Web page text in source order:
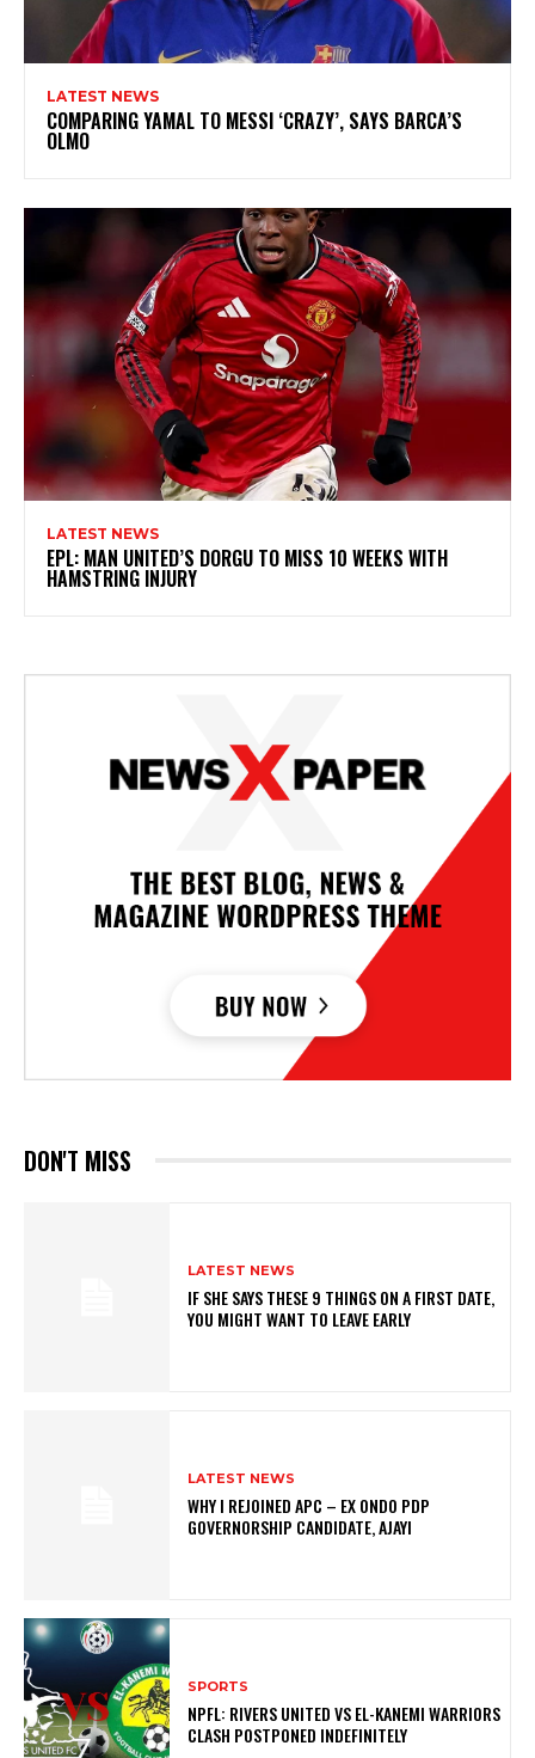
LATEST NEWS
COMPARING YAMAL TO MESSI ‘CRAZY’, SAYS BARCA’S
OLMO
LATEST NEWS
EPL: MAN UNITED’S DORGU TO MISS 10 WEEKS WITH
HAMSTRING INJURY
DON'T MISS
LATEST NEWS
IF SHE SAYS THESE 9 THINGS ON A FIRST DATE,
YOU MIGHT WANT TO LEAVE EARLY
LATEST NEWS
WHY I REJOINED APC – EX ONDO PDP
GOVERNORSHIP CANDIDATE, AJAYI
SPORTS
NPFL: RIVERS UNITED VS EL-KANEMI WARRIORS
CLASH POSTPONED INDEFINITELY